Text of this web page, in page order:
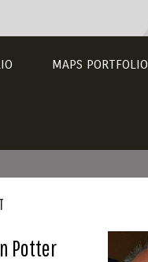
MAPS PORTFOLIO
Potter